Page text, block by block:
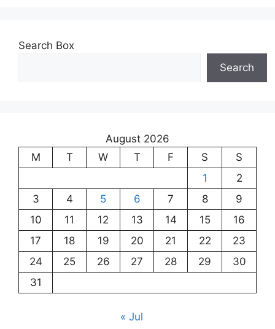
Search Box
Search
August 2026
M
T W T F S
S
1
2
3
4 5 6 7 8
9
10
11 12 13 14 15
16
17
18 19 20 21 22
23
24
25 26 27 28 29
30
31
« Jul